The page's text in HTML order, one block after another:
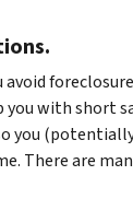
you with short
you
There are